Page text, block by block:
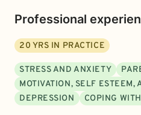
Professional
20 YRS IN PRACTICE
STRESS AND ANXIETY
MOTIVATION, SELF ESTEEM,
DEPRESSION
COPING